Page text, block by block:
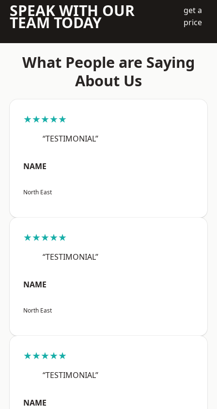
SPEAK WITH OUR
TEAM TODAY
get a
price
What People are Saying
About Us
★★★★★
“TESTIMONIAL”
NAME
North East
★★★★★
“TESTIMONIAL”
NAME
North East
★★★★★
“TESTIMONIAL”
NAME